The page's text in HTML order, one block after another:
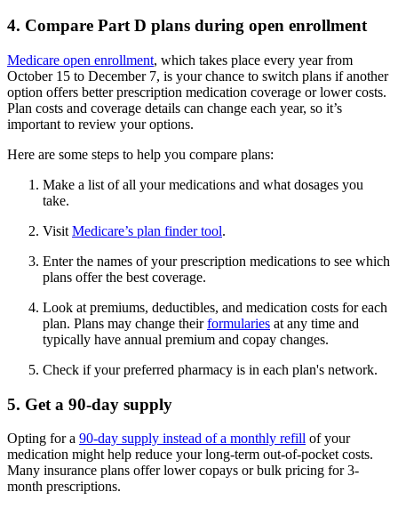
4. Compare Part D plans during open enrollment
Medicare open enrollment, which takes place every year from
October 15 to December 7, is your chance to switch plans if another
option offers better prescription medication coverage or lower costs.
Plan costs and coverage details can change each year, so it’s
important to review your options.
Here are some steps to help you compare plans:
Make a list of all your medications and what dosages you
take.
Visit Medicare’s plan finder tool.
Enter the names of your prescription medications to see which
plans offer the best coverage.
Look at premiums, deductibles, and medication costs for each
plan. Plans may change theirformularies at any time and
typically have annual premium and copay changes.
Check if your preferred pharmacy is in each plan's network.
5. Get a 90-day supply
Opting for a 90-day supply instead of a monthly refill of your
medication might help reduce your long-term out-of-pocket costs.
Many insurance plans offer lower copays or bulk pricing for 3-
month prescriptions.